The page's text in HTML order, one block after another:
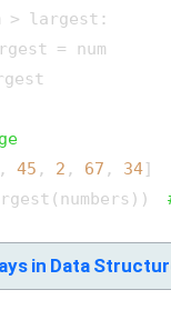
> largest:
= num
, 45 , 2 , 67 , 34
in Data